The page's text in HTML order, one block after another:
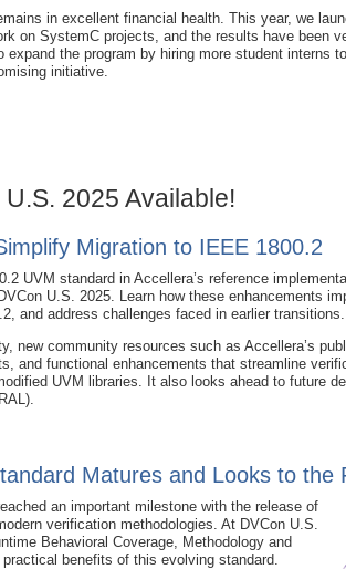
in excellent financial health. This year, we
on SystemC projects, and the results have been
expand the program by hiring more student interns
initiative.
2025 Available!
Migration to IEEE 1800.2
UVM standard in Accellera’s reference
U.S. 2025. Learn how these enhancements
and address challenges faced in earlier transitions.
new community resources such as Accellera’s
and functional enhancements that streamline
UVM libraries. It also looks ahead to future
Matures and Looks to the
an important milestone with the release of
verification methodologies. At DVCon U.S.
Behavioral Coverage, Methodology and
benefits of this evolving standard.